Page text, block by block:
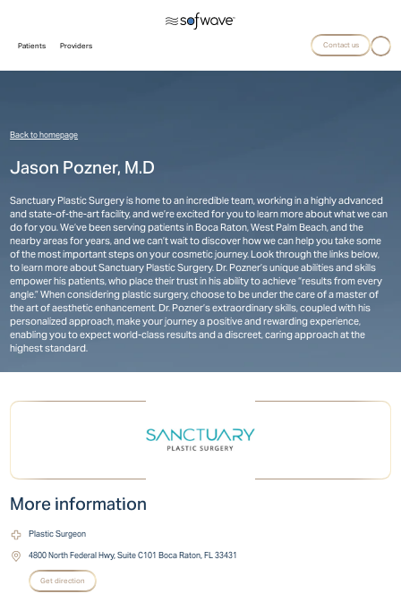
Patients Providers Contact us
Jason Pozner, M.D
Sanctuary Plastic Surgery is home to an incredible team, working in a highly advanced
and state-of-the-art facility, and we’re excited for you to learn more about what we can
do for you. We’ve been serving patients in Boca Raton, West Palm Beach, and the
nearby areas for years, and we can’t wait to discover how we can help you take some
of the most important steps on your cosmetic journey. Look through the links below,
to learn more about Sanctuary Plastic Surgery. Dr. Pozner’s unique abilities and skills
empower his patients, who place their trust in his ability to achieve “results from every
angle.” When considering plastic surgery, choose to be under the care of a master of
the art of aesthetic enhancement. Dr. Pozner’s extraordinary skills, coupled with his
personalized approach, make your journey a positive and rewarding experience,
enabling you to expect world-class results and a discreet, caring approach at the
highest standard.
Back to homepage
More information
Plastic Surgeon
4800 North Federal Hwy, Suite C101 Boca Raton, FL 33431
Get direction